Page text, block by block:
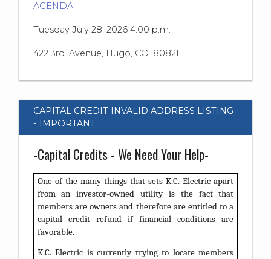
AGENDA
Tuesday July 28, 2026 4:00 p.m.
422 3rd. Avenue, Hugo, CO. 80821
CAPITAL CREDIT INVALID ADDRESS LISTING
- IMPORTANT
-Capital Credits - We Need Your Help-
One of the many things that sets K.C. Electric apart
from an investor-owned utility is the fact that
members are owners and therefore are entitled to a
capital credit refund if financial conditions are
favorable.
K.C. Electric is currently trying to locate members